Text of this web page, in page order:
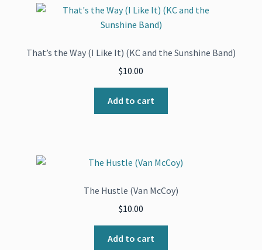
That’s the Way (I Like It) (KC and the Sunshine Band)
$10.00
Add to cart
The Hustle (Van McCoy)
$10.00
Add to cart